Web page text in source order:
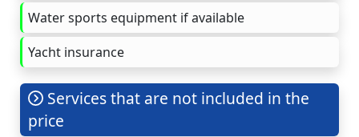
Water sports equipment if available
Yacht insurance
Services that are not included in the
price